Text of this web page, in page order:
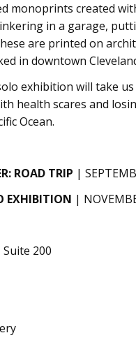
monoprints created
in a garage,
are printed on
in downtown
exhibition will take
health scares and
Ocean.
ROAD TRIP |
EXHIBITION |
200